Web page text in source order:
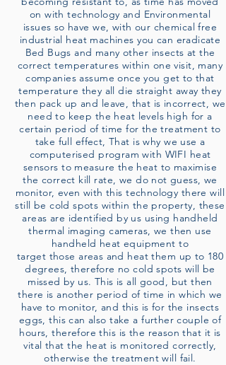
on with technology and Environmental
issues so have we, with our chemical free
industrial heat machines you can eradicate
Bed Bugs and many other insects at the
correct temperatures within one visit, many
companies assume once you get to that
temperature they all die straight away they
then pack up and leave, that is incorrect, we
need to keep the heat levels high for a
certain period of time for the treatment to
take full effect, That is why we use a
computerised program with WIFI heat
sensors to measure the heat to maximise
the correct kill rate, we do not guess, we
monitor, even with this technology there will
still be cold spots within the property, these
areas are identified by us using handheld
thermal imaging cameras, we then use
handheld heat equipment to
target those areas and heat them up to 180
degrees, therefore no cold spots will be
missed by us. This is all good, but then
there is another period of time in which we
have to monitor, and this is for the insects
eggs, this can also take a further couple of
hours, therefore this is the reason that it is
vital that the heat is monitored correctly,
otherwise the treatment will fail.